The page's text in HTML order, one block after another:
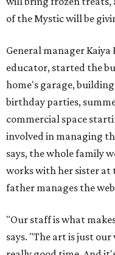
of the Mystic will be
General manager
educator, started the
home's garage,
birthday parties,
commercial space
involved in managing
says, the whole family
works with her sister at
father manages the
"Our staff is what
says. "The art is just